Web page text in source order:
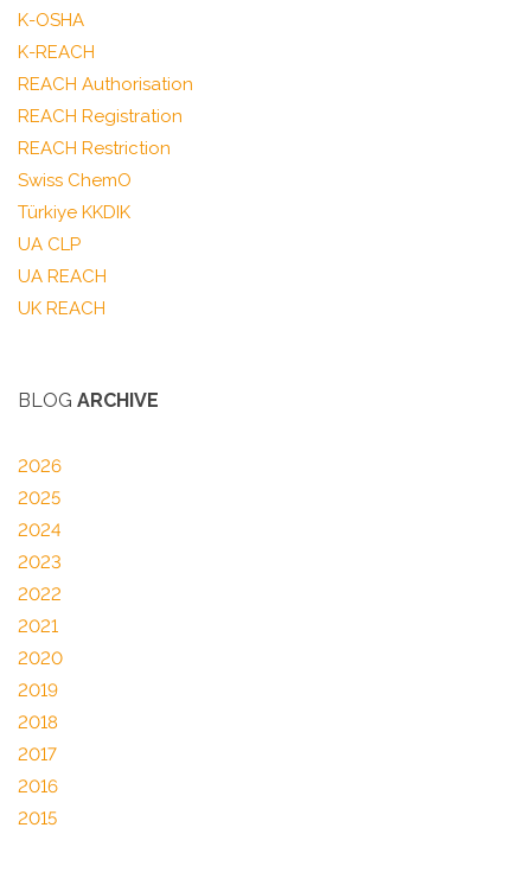
K-OSHA
K-REACH
REACH Authorisation
REACH Registration
REACH Restriction
Swiss ChemO
Türkiye KKDIK
UA CLP
UA REACH
UK REACH
BLOG ARCHIVE
2026
2025
2024
2023
2022
2021
2020
2019
2018
2017
2016
2015